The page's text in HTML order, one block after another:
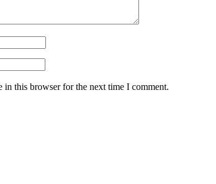
in this browser for the next time I comment.